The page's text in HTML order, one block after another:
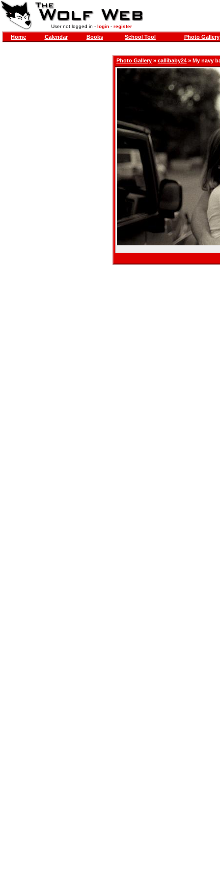
User not logged in - login- register
Home Calendar Books School Tool Photo Gallery
Photo Gallery » callibaby24 » My navy